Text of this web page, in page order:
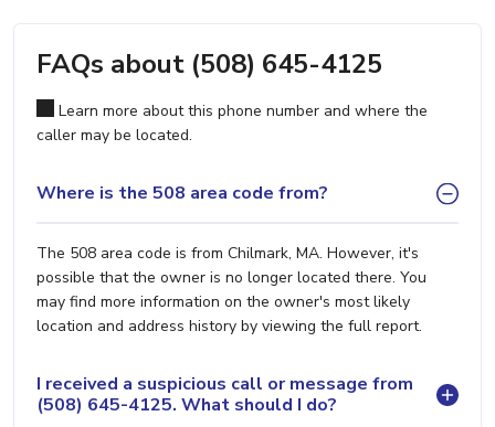
FAQs about (508) 645-4125
Learn more about this phone number and where the
caller may be located.
Where is the 508 area code from?
The 508 area code is from Chilmark, MA. However, it's
possible that the owner is no longer located there. You
may find more information on the owner's most likely
location and address history by viewing the full report.
I received a suspicious call or message from
(508) 645-4125. What should I do?